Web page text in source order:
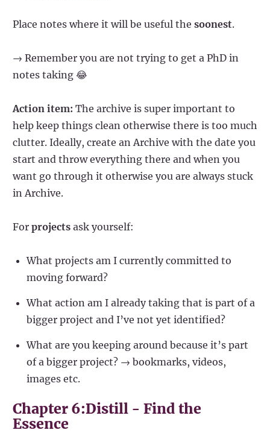
Place notes where it will be useful the soonest.
→ Remember you are not trying to get a PhD in
notes taking 😂
Action item: The archive is super important to
help keep things clean otherwise there is too much
clutter. Ideally, create an Archive with the date you
start and throw everything there and when you
want go through it otherwise you are always stuck
in Archive.
For projects ask yourself:
What projects am I currently committed to
moving forward?
What action am I already taking that is part of a
bigger project and I’ve not yet identified?
What are you keeping around because it’s part
of a bigger project? → bookmarks, videos,
images etc.
Chapter 6:Distill - Find the
Essence